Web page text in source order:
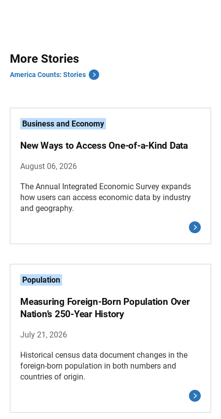
More Stories
America Counts: Stories
Business and Economy
New Ways to Access One-of-a-Kind Data
August 06, 2026
The Annual Integrated Economic Survey expands
how users can access economic data by industry
and geography.
Population
Measuring Foreign-Born Population Over
Nation’s 250-Year History
July 21, 2026
Historical census data document changes in the
foreign-born population in both numbers and
countries of origin.